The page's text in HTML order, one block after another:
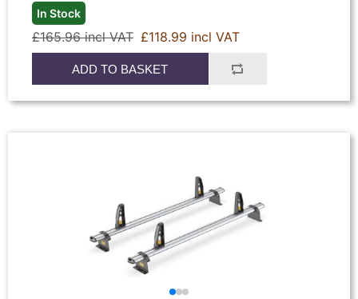
In Stock
£165.96 incl VAT £118.99 incl VAT
ADD TO BASKET